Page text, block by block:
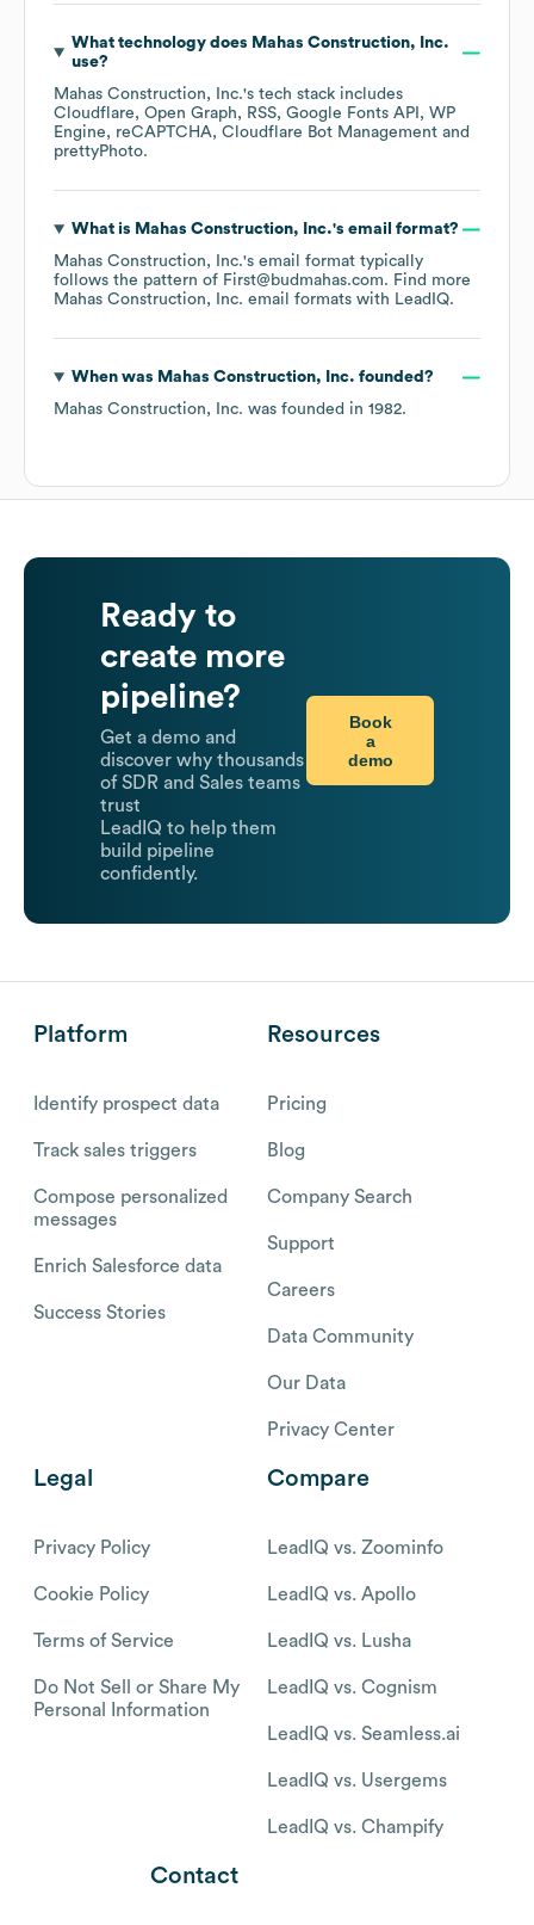
What technology does Mahas Construction, Inc.
use?
Mahas Construction, Inc.'s tech stack includes
Cloudflare
Open Graph RSS Google Fonts API
WP
Engine
reCAPTCHA Cloudflare Bot Management
prettyPhoto.
What is Mahas Construction, Inc.'s email format?
Mahas Construction, Inc.'s email format typically
follows the pattern of First@budmahas.com. Find more
Mahas Construction, Inc. email formats with LeadIQ.
When was Mahas Construction, Inc. founded?
Mahas Construction, Inc. was founded in 1982.
Ready to
create more
pipeline?
Get a demo and
discover why thousands
of SDR and Sales teams
trust
LeadIQ to help them
build pipeline
confidently.
Book
a
demo
Platform
Identify prospect data
Track sales triggers
Compose personalized
messages
Enrich Salesforce data
Success Stories
Resources
Pricing
Blog
Company Search
Support
Careers
Data Community
Our Data
Privacy Center
Legal
Privacy Policy
Cookie Policy
Terms of Service
Do Not Sell or Share My
Personal Information
Compare
LeadIQ vs. Zoominfo
LeadIQ vs. Apollo
LeadIQ vs. Lusha
LeadIQ vs. Cognism
LeadIQ vs. Seamless.ai
LeadIQ vs. Usergems
LeadIQ vs. Champify
Contact